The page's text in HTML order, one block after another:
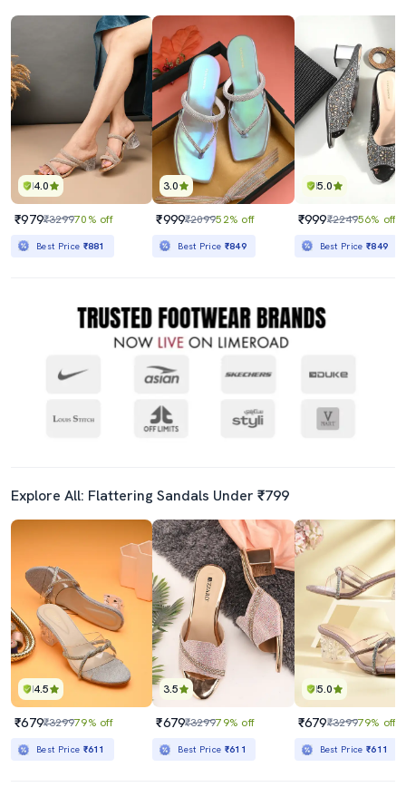
4.0
₹979₹329970% off
Best Price ₹881
3.0
₹999₹209952% off
Best Price ₹849
5.0
₹999₹224956% off
Best Price₹849
Explore All: Flattering Sandals Under ₹799
4.5
₹679₹329979% off
Best Price ₹611
3.5
₹679₹329979% off
Best Price ₹611
5.0
₹679₹329979% off
Best Price₹611